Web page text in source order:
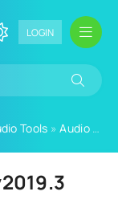
LOGIN
Tools »Audio Plugins